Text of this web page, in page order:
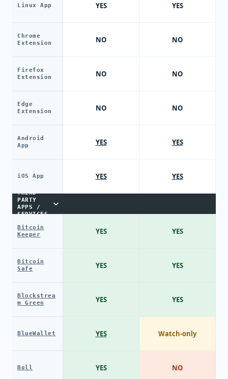
Linux App
Chrome
Extension
Firefox
Extension
Edge
Extension
Android
App
iOS App
THIRD-
PARTY
APPS /
SERVICES
Bitcoin
Keeper
Bitcoin
Safe
Blockstrea
m Green
BlueWallet
Bull
YES
NO
NO
NO
YES
YES
YES
YES
YES
YES
YES
YES
NO
NO
NO
YES
YES
YES
YES
YES
Watch-only
NO